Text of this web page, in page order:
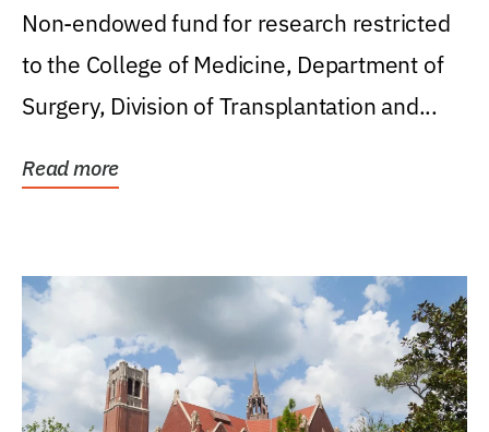
Non-endowed fund for research restricted
to the College of Medicine, Department of
Surgery, Division of Transplantation and...
Read more